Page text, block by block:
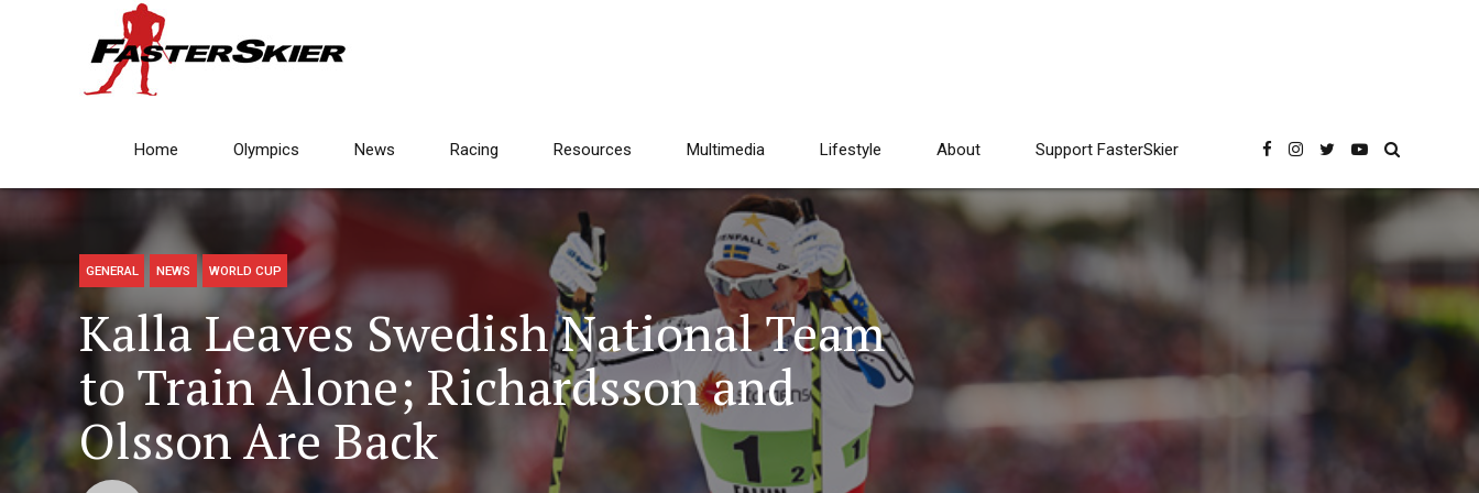
Home Olympics News Racing Resources Multimedia Lifestyle About Support FasterSkier
GENERAL NEWS WORLD CUP
Kalla Leaves Swedish National Team
to Train Alone; Richardsson and
Olsson Are Back